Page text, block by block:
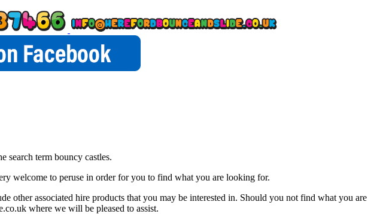
search term bouncy castles.
welcome to peruse in order for you to find what you are looking for.
other associated hire products that you may be interested in. Should you not find what you are
where we will be pleased to assist.